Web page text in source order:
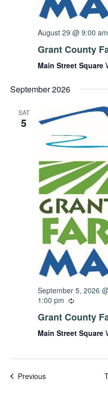
August 29 @ 9:00 am
Grant County
Main Street Square
September 2026
SAT
5
September 5, 2026
1:00 pm
Grant County
Main Street Square
PreviousEvents